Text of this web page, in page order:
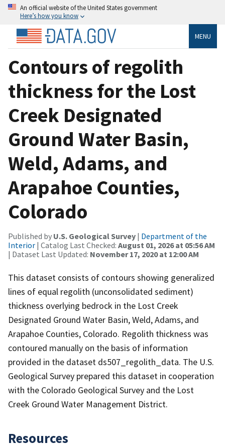
An official website of the United States government
Here’s how you know
MENU
Contours of regolith
thickness for the Lost
Creek Designated
Ground Water Basin,
Weld, Adams, and
Arapahoe Counties,
Colorado
Published by U.S. Geological Survey | Department of the
Interior | Catalog Last Checked: August 01, 2026 at 05:56 AM
| Dataset Last Updated: November 17, 2020 at 12:00 AM
This dataset consists of contours showing generalized
lines of equal regolith (unconsolidated sediment)
thickness overlying bedrock in the Lost Creek
Designated Ground Water Basin, Weld, Adams, and
Arapahoe Counties, Colorado. Regolith thickness was
contoured manually on the basis of information
provided in the dataset ds507_regolith_data. The U.S.
Geological Survey prepared this dataset in cooperation
with the Colorado Geological Survey and the Lost
Creek Ground Water Management District.
Resources